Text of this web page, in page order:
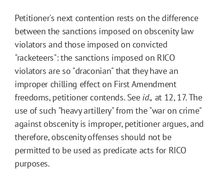
Petitioner's next contention rests on the difference
between the sanctions imposed on obscenity law
violators and those imposed on convicted
"racketeers": the sanctions imposed on RICO
violators are so "draconian" that they have an
improper chilling effect on First Amendment
freedoms, petitioner contends. See id., at 12, 17. The
use of such "heavy artillery" from the "war on crime"
against obscenity is improper, petitioner argues, and
therefore, obscenity offenses should not be
permitted to be used as predicate acts for RICO
purposes.